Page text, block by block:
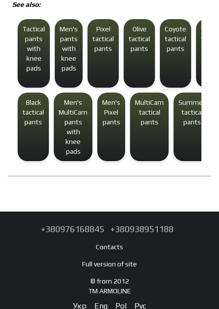
See also:
Tactical
pants
with
knee
pads
Men's
pants
with
knee
pads
Pixel
tactical
pants
Olive
tactical
pants
Coyote
tactical
pants
Black
tactical
pants
Men's
MultiCam
pants
with
knee
pads
Men's
Pixel
pants
MultiCam
tactical
pants
Summer
tactical
pants
+380976168845 +380938951188
Contacts
Full version of site
© from 2012
TM ARMOLINE
Укр Eng Pol Рус